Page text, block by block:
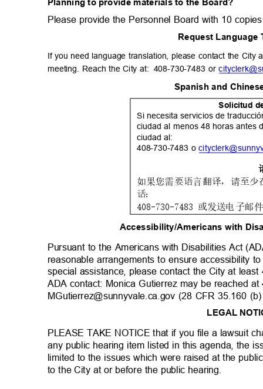
Planning to provide materials to the Board?
Please provide the Personnel Board with 10
Request
If you need language translation, please contact the
meeting. Reach the City at: 408-730-7483 or
Spanish and
Solicitud
Si necesita servicios de
ciudad al menos 48 horas antes
ciudad al:
408-730-7483 o
如果您需要语言翻译，请至
话：
408-730-7483 或发送电子邮
Accessibility/Americans with
Pursuant to the Americans with Disabilities Act
reasonable arrangements to ensure accessibility
special assistance, please contact the City at
ADA contact: Monica Gutierrez may be reached
MGutierrez@sunnyvale.ca.gov (28 CFR 35.160
LEGAL
PLEASE TAKE NOTICE that if you file a lawsuit
any public hearing item listed in this agenda, the
limited to the issues which were raised at the
to the City at or before the public hearing.